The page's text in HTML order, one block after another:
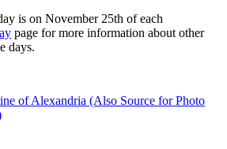
is on November 25th of each
page for more information about other
days.
of Alexandria (Also Source for Photo